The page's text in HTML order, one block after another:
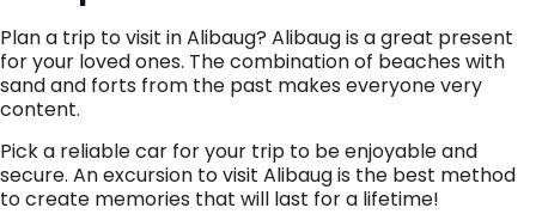
Plan a trip to visit in Alibaug? Alibaug is a great present
for your loved ones. The combination of beaches with
sand and forts from the past makes everyone very
content.
Pick a reliable car for your trip to be enjoyable and
secure. An excursion to visit Alibaug is the best method
to create memories that will last for a lifetime!